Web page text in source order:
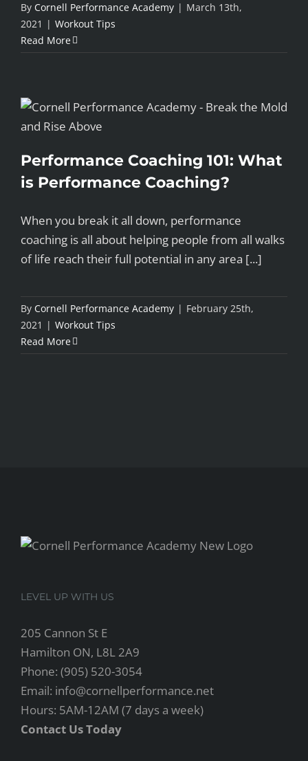
By Cornell Performance Academy | March 13th,
2021 | Workout Tips
Read More
Performance Coaching 101: What
is Performance Coaching?
When you break it all down, performance
coaching is all about helping people from all walks
of life reach their full potential in any area [...]
By Cornell Performance Academy | February 25th,
2021 | Workout Tips
Read More
LEVEL UP WITH US
205 Cannon St E
Hamilton ON, L8L 2A9
Phone: (905) 520-3054
Email: info@cornellperformance.net
Hours: 5AM-12AM (7 days a week)
Contact Us Today